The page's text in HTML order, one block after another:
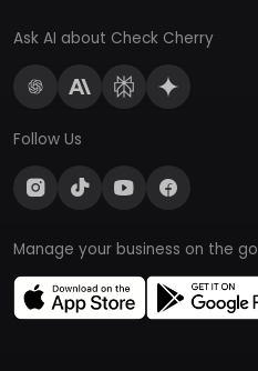
Ask AI about Check Cherry
Follow Us
Manage your business on the go